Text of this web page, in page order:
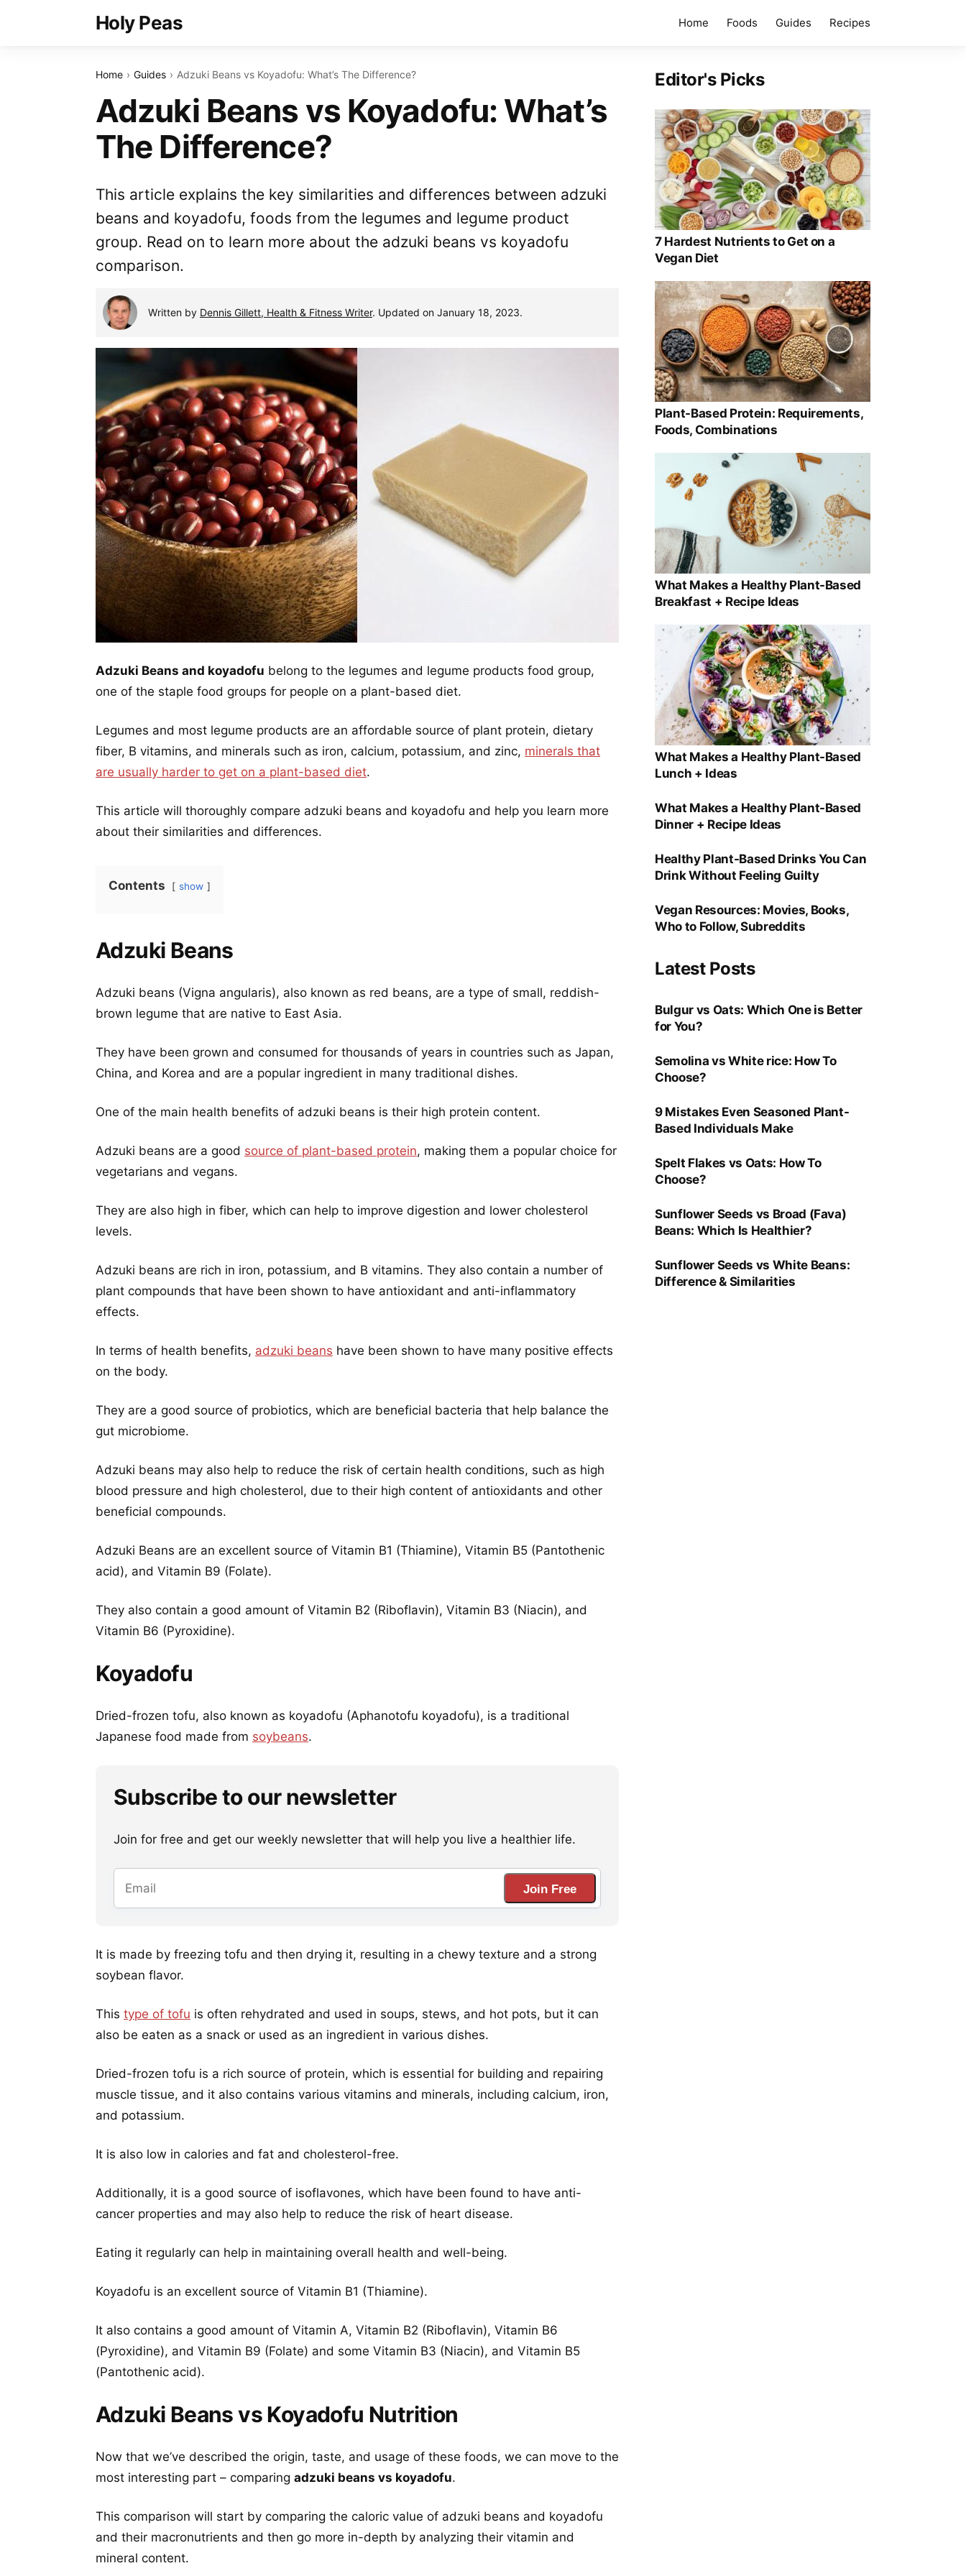
Holy Peas Home Foods Guides Recipes
Home Guides Adzuki Beans vs Koyadofu: What’s The Difference?
Adzuki Beans vs Koyadofu: What’s
The Difference?
This article explains the key similarities and differences between adzuki
beans and koyadofu, foods from the legumes and legume product
group. Read on to learn more about the adzuki beans vs koyadofu
comparison.
Written by Dennis Gillett, Health & Fitness Writer. Updated on January 18, 2023.
Adzuki Beans and koyadofu belong to the legumes and legume products food group,
one of the staple food groups for people on a plant-based diet.
Legumes and most legume products are an affordable source of plant protein, dietary
fiber, B vitamins, and minerals such as iron, calcium, potassium, and zinc, minerals that
are usually harder to get on a plant-based diet.
This article will thoroughly compare adzuki beans and koyadofu and help you learn more
about their similarities and differences.
Contents show
Adzuki Beans
Adzuki beans (Vigna angularis), also known as red beans, are a type of small, reddish-
brown legume that are native to East Asia.
They have been grown and consumed for thousands of years in countries such as Japan,
China, and Korea and are a popular ingredient in many traditional dishes.
One of the main health benefits of adzuki beans is their high protein content.
Adzuki beans are a good source of plant-based protein, making them a popular choice for
vegetarians and vegans.
They are also high in fiber, which can help to improve digestion and lower cholesterol
levels.
Adzuki beans are rich in iron, potassium, and B vitamins. They also contain a number of
plant compounds that have been shown to have antioxidant and anti-inflammatory
effects.
In terms of health benefits, adzuki beans have been shown to have many positive effects
on the body.
They are a good source of probiotics, which are beneficial bacteria that help balance the
gut microbiome.
Adzuki beans may also help to reduce the risk of certain health conditions, such as high
blood pressure and high cholesterol, due to their high content of antioxidants and other
beneficial compounds.
Adzuki Beans are an excellent source of Vitamin B1 (Thiamine), Vitamin B5 (Pantothenic
acid), and Vitamin B9 (Folate).
They also contain a good amount of Vitamin B2 (Riboflavin), Vitamin B3 (Niacin), and
Vitamin B6 (Pyroxidine).
Koyadofu
Dried-frozen tofu, also known as koyadofu (Aphanotofu koyadofu), is a traditional
Japanese food made from soybeans.
Subscribe to our newsletter
Join for free and get our weekly newsletter that will help you live a healthier life.
Join Free
It is made by freezing tofu and then drying it, resulting in a chewy texture and a strong
soybean flavor.
This type of tofu is often rehydrated and used in soups, stews, and hot pots, but it can
also be eaten as a snack or used as an ingredient in various dishes.
Dried-frozen tofu is a rich source of protein, which is essential for building and repairing
muscle tissue, and it also contains various vitamins and minerals, including calcium, iron,
and potassium.
It is also low in calories and fat and cholesterol-free.
Additionally, it is a good source of isoflavones, which have been found to have anti-
cancer properties and may also help to reduce the risk of heart disease.
Eating it regularly can help in maintaining overall health and well-being.
Koyadofu is an excellent source of Vitamin B1 (Thiamine).
It also contains a good amount of Vitamin A, Vitamin B2 (Riboflavin), Vitamin B6
(Pyroxidine), and Vitamin B9 (Folate) and some Vitamin B3 (Niacin), and Vitamin B5
(Pantothenic acid).
Adzuki Beans vs Koyadofu Nutrition
Now that we’ve described the origin, taste, and usage of these foods, we can move to the
most interesting part – comparing adzuki beans vs koyadofu.
This comparison will start by comparing the caloric value of adzuki beans and koyadofu
and their macronutrients and then go more in-depth by analyzing their vitamin and
mineral content.
Editor's Picks
7 Hardest Nutrients to Get on a
Vegan Diet
Plant-Based Protein: Requirements,
Foods, Combinations
What Makes a Healthy Plant-Based
Breakfast + Recipe Ideas
What Makes a Healthy Plant-Based
Lunch + Ideas
What Makes a Healthy Plant-Based
Dinner + Recipe Ideas
Healthy Plant-Based Drinks You Can
Drink Without Feeling Guilty
Vegan Resources: Movies, Books,
Who to Follow, Subreddits
Latest Posts
Bulgur vs Oats: Which One is Better
for You?
Semolina vs White rice: How To
Choose?
9 Mistakes Even Seasoned Plant-
Based Individuals Make
Spelt Flakes vs Oats: How To
Choose?
Sunflower Seeds vs Broad (Fava)
Beans: Which Is Healthier?
Sunflower Seeds vs White Beans:
Difference & Similarities